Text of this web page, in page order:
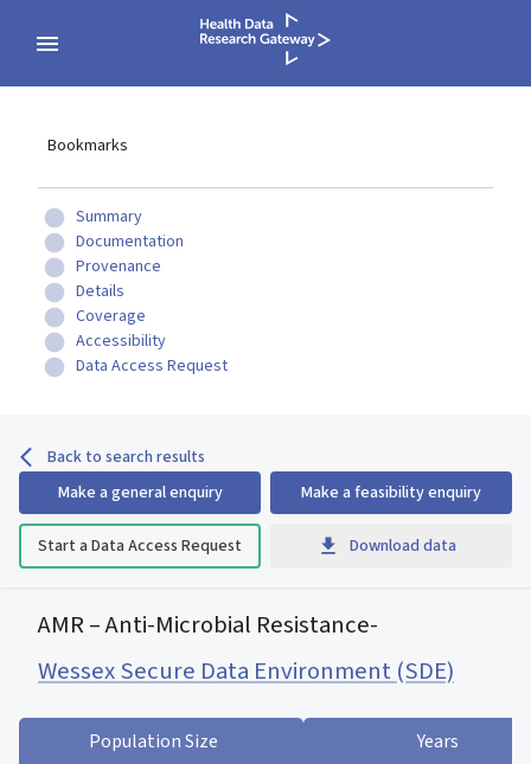
Bookmarks
Summary
Documentation
Provenance
Details
Coverage
Accessibility
Data Access Request
Back to search results
Make a general enquiry
Make a feasibility enquiry
Start a Data Access Request Download data
AMR – Anti-Microbial Resistance-
Wessex Secure Data Environment (SDE)
Population Size Years